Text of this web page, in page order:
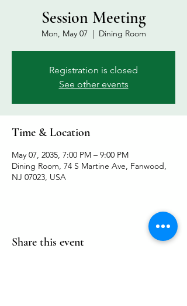
Session Meeting
Mon, May 07
  |
Dining Room
Registration is closed
See other events
Time & Location
May 07, 2035, 7:00 PM – 9:00 PM
Dining Room, 74 S Martine Ave, Fanwood,
NJ 07023, USA
Share this event